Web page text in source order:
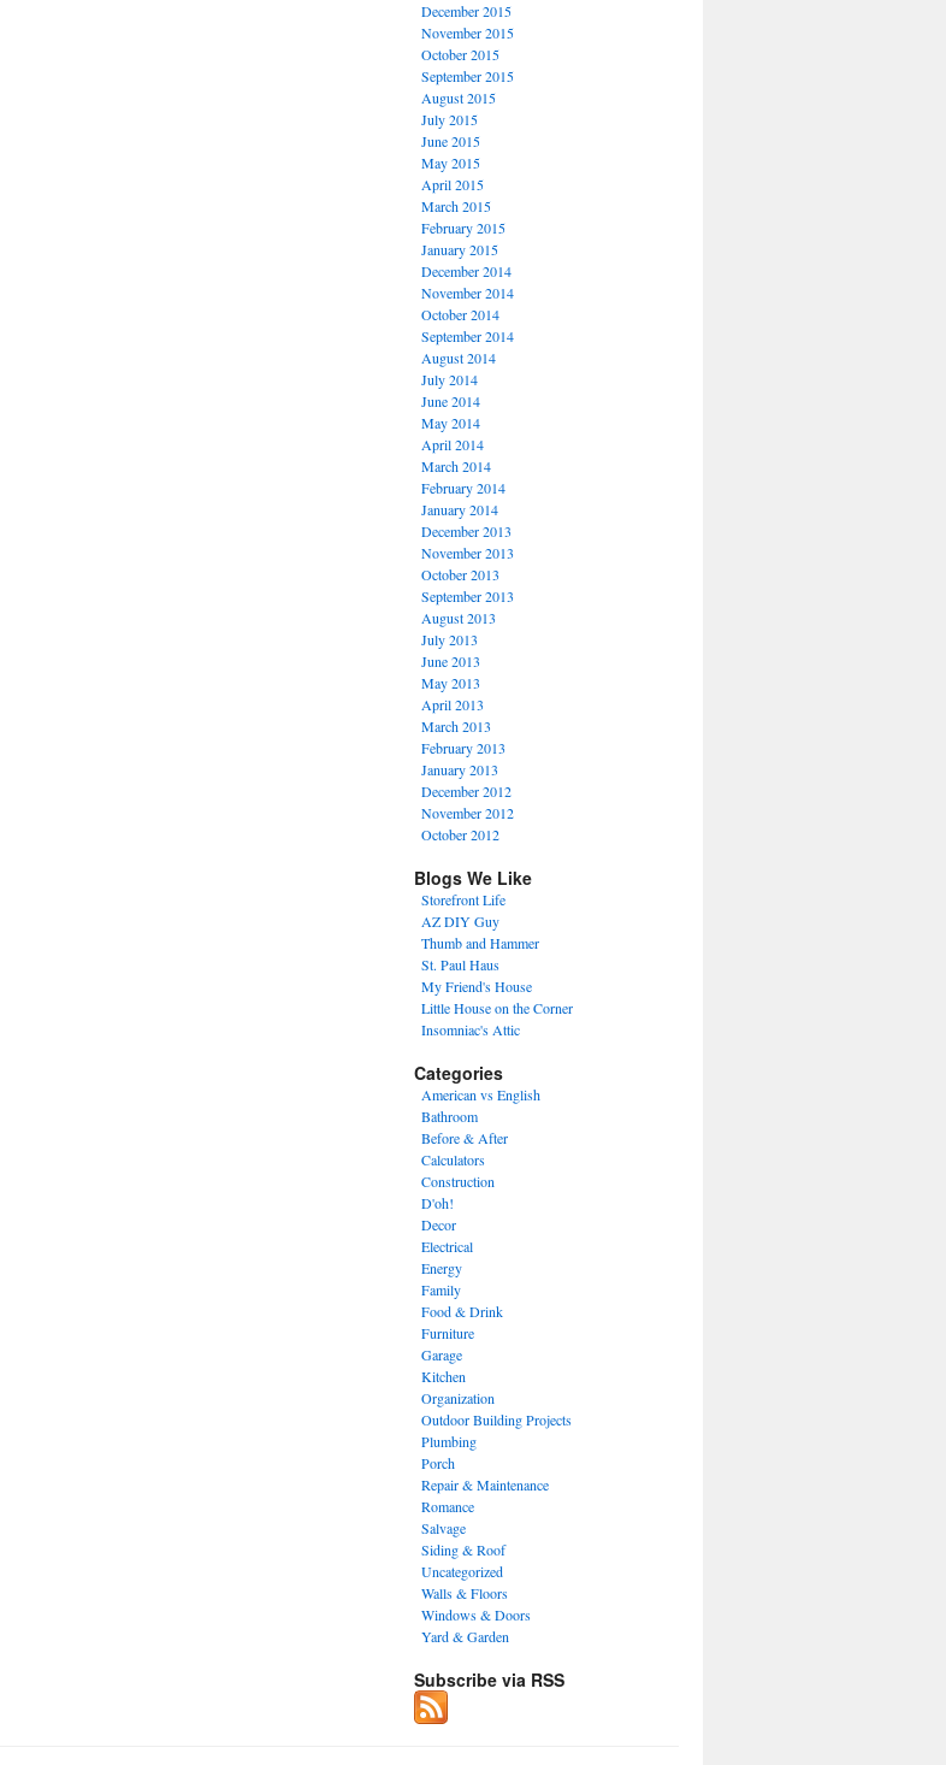
December 2015
November 2015
October 2015
September 2015
August 2015
July 2015
June 2015
May 2015
April 2015
March 2015
February 2015
January 2015
December 2014
November 2014
October 2014
September 2014
August 2014
July 2014
June 2014
May 2014
April 2014
March 2014
February 2014
January 2014
December 2013
November 2013
October 2013
September 2013
August 2013
July 2013
June 2013
May 2013
April 2013
March 2013
February 2013
January 2013
December 2012
November 2012
October 2012
Blogs We Like
Storefront Life
AZ DIY Guy
Thumb and Hammer
St. Paul Haus
My Friend's House
Little House on the Corner
Insomniac's Attic
Categories
American vs English
Bathroom
Before & After
Calculators
Construction
D'oh!
Decor
Electrical
Energy
Family
Food & Drink
Furniture
Garage
Kitchen
Organization
Outdoor Building Projects
Plumbing
Porch
Repair & Maintenance
Romance
Salvage
Siding & Roof
Uncategorized
Walls & Floors
Windows & Doors
Yard & Garden
Subscribe via RSS